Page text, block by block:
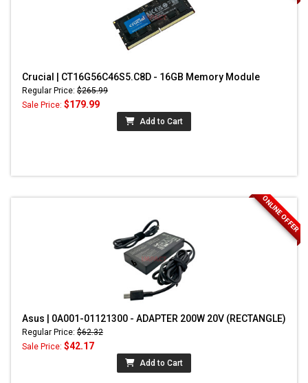
Crucial | CT16G56C46S5.C8D - 16GB Memory Module
Regular Price: $265.99
Sale Price: $179.99
Add to Cart
ONLINE OFFER
Asus | 0A001-01121300 - ADAPTER 200W 20V (RECTANGLE)
Regular Price: $62.32
Sale Price: $42.17
Add to Cart